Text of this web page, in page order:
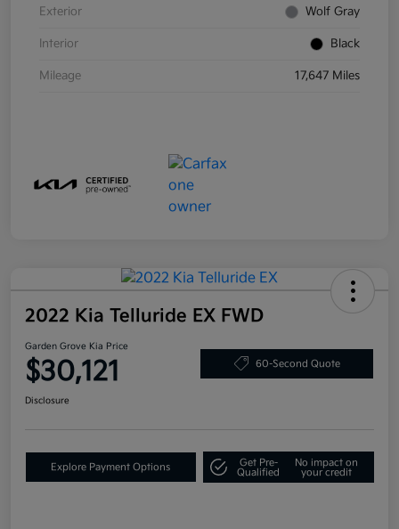
Exterior Wolf Gray
Interior Black
Mileage 17,647 Miles
2022 Kia Telluride EX FWD
Garden Grove Kia Price
$30,121 60-Second Quote
Disclosure
Explore Payment Options
Get Pre-
Qualified
No impact on
your credit